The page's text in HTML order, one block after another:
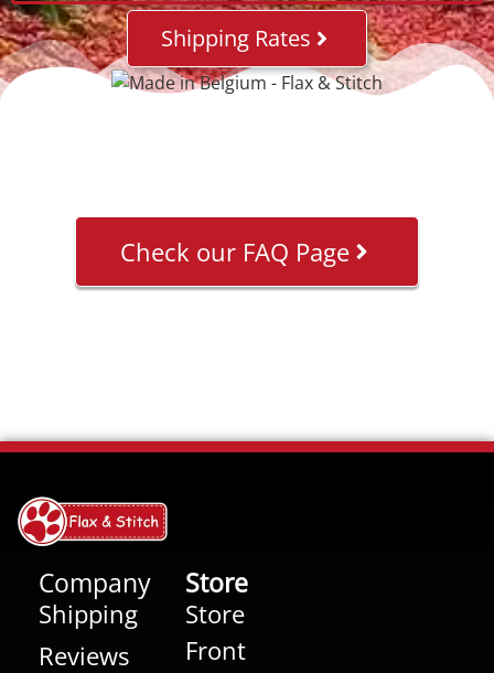
Shipping Rates
Check our FAQ Page
Company
Shipping
Reviews
Store
Store
Front